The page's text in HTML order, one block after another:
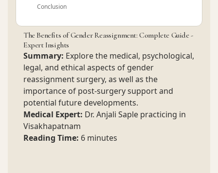
Conclusion
The Benefits of Gender Reassignment: Complete Guide -
Expert Insights
Summary: Explore the medical, psychological,
legal, and ethical aspects of gender
reassignment surgery, as well as the
importance of post-surgery support and
potential future developments.
Medical Expert: Dr. Anjali Saple practicing in
Visakhapatnam
Reading Time: 6 minutes